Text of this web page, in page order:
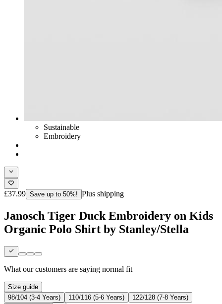
Sustainable
Embroidery
£37.99 Save up to 50%! Plus shipping
Janosch Tiger Duck Embroidery on Kids
Organic Polo Shirt by Stanley/Stella
What our customers are saying normal fit
Size guide
98/104 (3-4 Years)
110/116 (5-6 Years)
122/128 (7-8 Years)